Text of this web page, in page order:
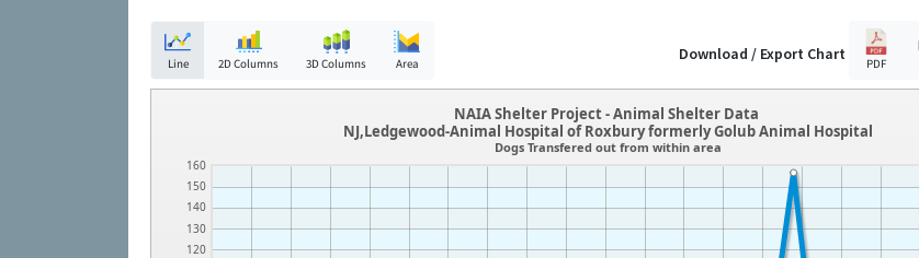
Line 2D Columns 3D Columns Area Download / Export Chart
PDF
120
130
140
150
160
NAIA Shelter Project - Animal Shelter Data
NJ,Ledgewood-Animal Hospital of Roxbury formerly Golub Animal Hospital
Dogs Transfered out from within area